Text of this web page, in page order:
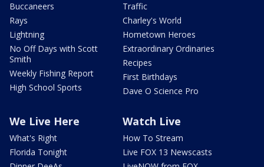
Buccaneers
Rays
Lightning
No Off Days with Scott
Smith
Weekly Fishing Report
High School Sports
Traffic
Charley's World
Hometown Heroes
Extraordinary Ordinaries
Recipes
First Birthdays
Dave O Science Pro
We Live Here
What's Right
Florida Tonight
Watch Live
How To Stream
Live FOX 13 Newscasts